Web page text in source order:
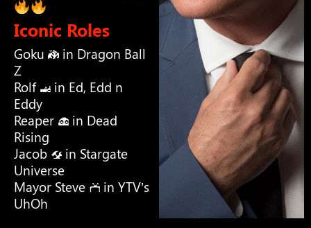
Iconic Roles
Goku
in Dragon Ball
Z
Rolf
in Ed, Edd n
Eddy
Reaper
in Dead
Rising
Jacob
in Stargate
Universe
Mayor Steve
in YTV’s
UhOh